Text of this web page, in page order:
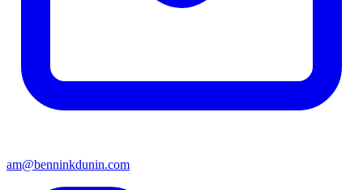
am@benninkdunin.com